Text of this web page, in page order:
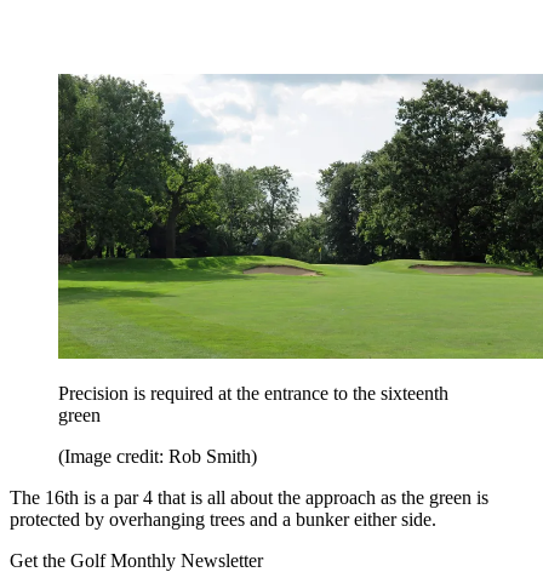
Precision is required at the entrance to the sixteenth
green
(Image credit: Rob Smith)
The 16th is a par 4 that is all about the approach as the green is
protected by overhanging trees and a bunker either side.
Get the Golf Monthly Newsletter